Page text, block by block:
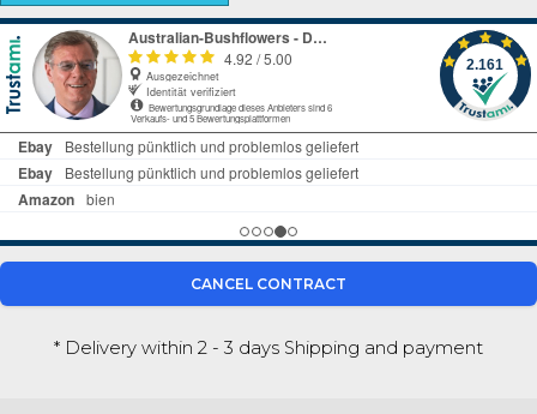
CANCEL CONTRACT
* Delivery within 2 - 3 days Shipping and payment